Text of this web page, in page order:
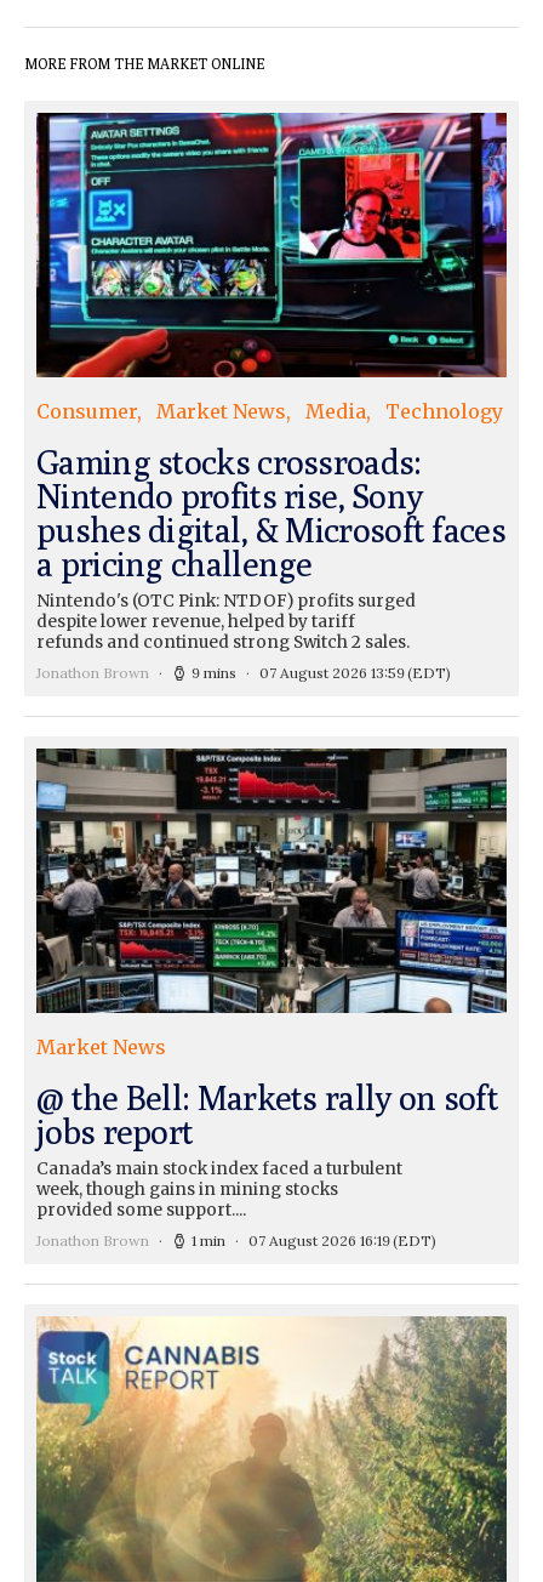
MORE FROM THE MARKET ONLINE
Consumer Market News Media Technology
Gaming stocks crossroads:
Nintendo profits rise, Sony
pushes digital, & Microsoft faces
a pricing challenge
Nintendo's (OTC Pink: NTDOF) profits surged
despite lower revenue, helped by tariff
refunds and continued strong Switch 2 sales.
Jonathon Brown 9 mins 07 August 2026 13:59(EDT)
Market News
@ the Bell: Markets rally on soft
jobs report
Canada’s main stock index faced a turbulent
week, though gains in mining stocks
provided some support....
Jonathon Brown 1 min 07 August 2026 16:19(EDT)